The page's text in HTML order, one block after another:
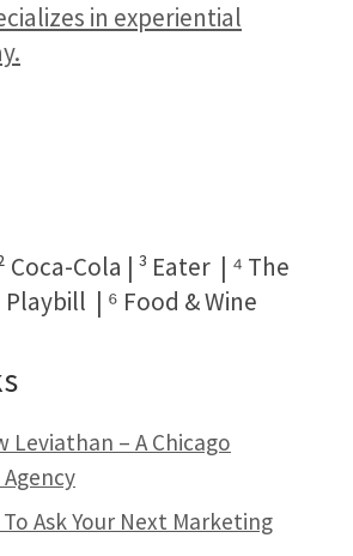
in experiential
Coca-Cola | ³ Eater | ⁴ The
Playbill | ⁶ Food & Wine
Leviathan – A Chicago
Ask Your Next Marketing